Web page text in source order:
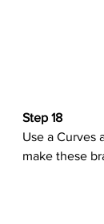
Step 18
Use a Curves
make these